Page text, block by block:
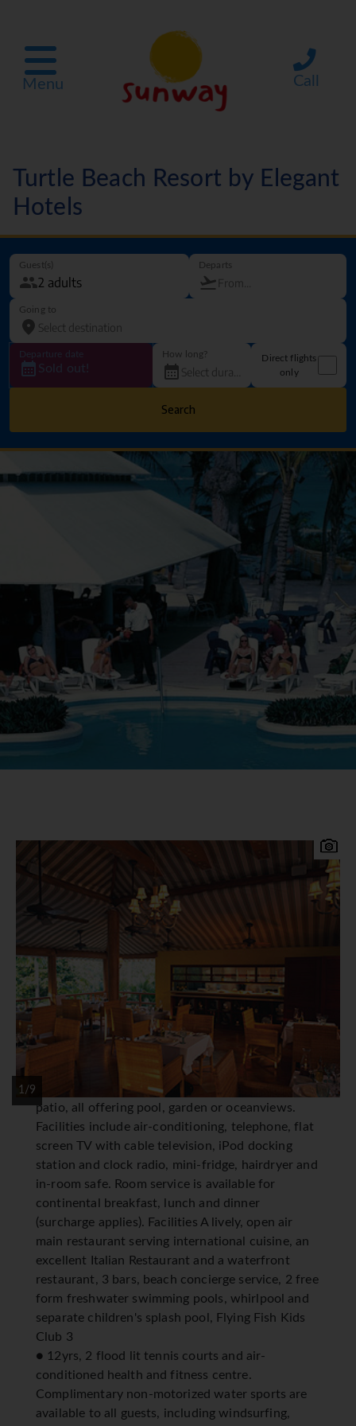
Menu Call
Turtle Beach Resort by Elegant
Hotels
Guest(s) Departs
Going to
Departure date
Sold out!
How long?
Direct flights
only
Search
1/9
Turtle Beach Resort is a lively premium all
inclusive resort. Located on a stunning 1500-foot
stretch of white sandy beach on the lively South
Coast of Barbados, just 15 minutes from the
airport, 20 minutes from the capital of
Bridgetown and 3 minutes from St. Lawrence
Gap, in an area abuzz with nightlife and
restaurants. Turtle Beach Resort by Elegant
Hotels Accommodation 161 comfortably-
appointed spacious junior and one bedroom
suites with seating area and private balcony or
patio, all offering pool, garden or oceanviews.
Facilities include air-conditioning, telephone, flat
screen TV with cable television, iPod docking
station and clock radio, mini-fridge, hairdryer and
in-room safe. Room service is available for
continental breakfast, lunch and dinner
(surcharge applies). Facilities A lively, open air
main restaurant serving international cuisine, an
excellent Italian Restaurant and a waterfront
restaurant, 3 bars, beach concierge service, 2 free
form freshwater swimming pools, whirlpool and
separate children's splash pool, Flying Fish Kids
Club 3
● 12yrs, 2 flood lit tennis courts and air-
conditioned health and fitness centre.
Complimentary non-motorized water sports are
available to all guests, including windsurfing,